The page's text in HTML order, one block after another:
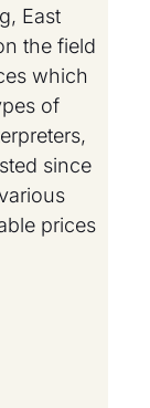
East
the field
which
of
since
prices